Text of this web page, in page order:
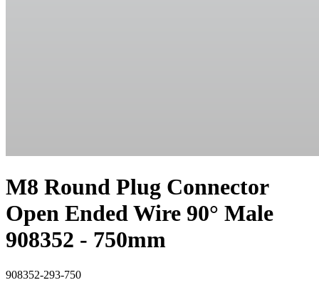
M8 Round Plug Connector
Open Ended Wire 90° Male
908352 - 750mm
908352-293-750